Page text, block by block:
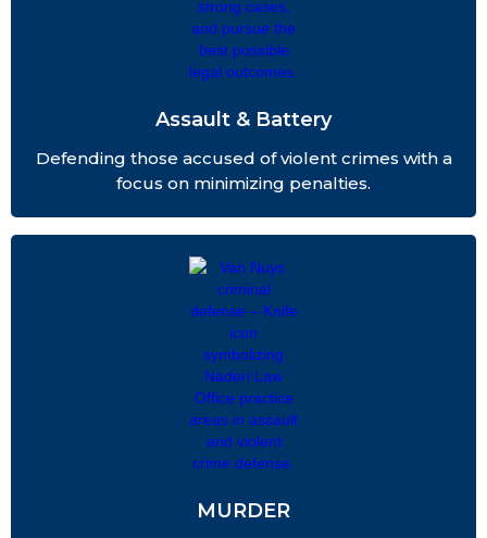
Assault & Battery
Defending those accused of violent crimes with a
focus on minimizing penalties.
MURDER